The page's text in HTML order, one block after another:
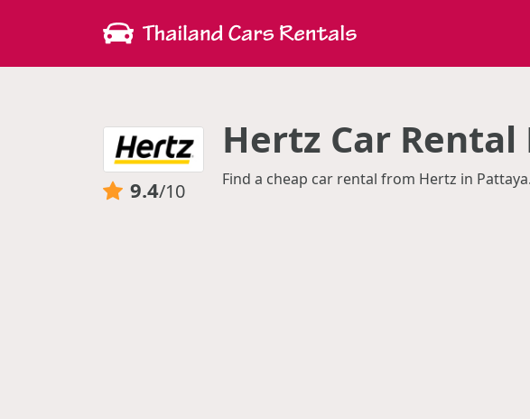
9.4/10
Hertz Car
Find a cheap car rental from Hertz in